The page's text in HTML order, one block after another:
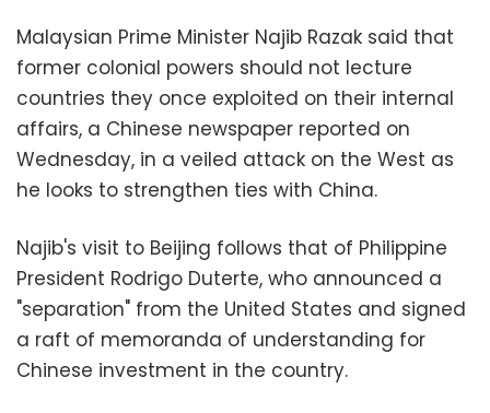
Malaysian Prime Minister Najib Razak said that
former colonial powers should not lecture
countries they once exploited on their internal
affairs, a Chinese newspaper reported on
Wednesday, in a veiled attack on the West as
he looks to strengthen ties with China.
Najib's visit to Beijing follows that of Philippine
President Rodrigo Duterte, who announced a
"separation" from the United States and signed
a raft of memoranda of understanding for
Chinese investment in the country.